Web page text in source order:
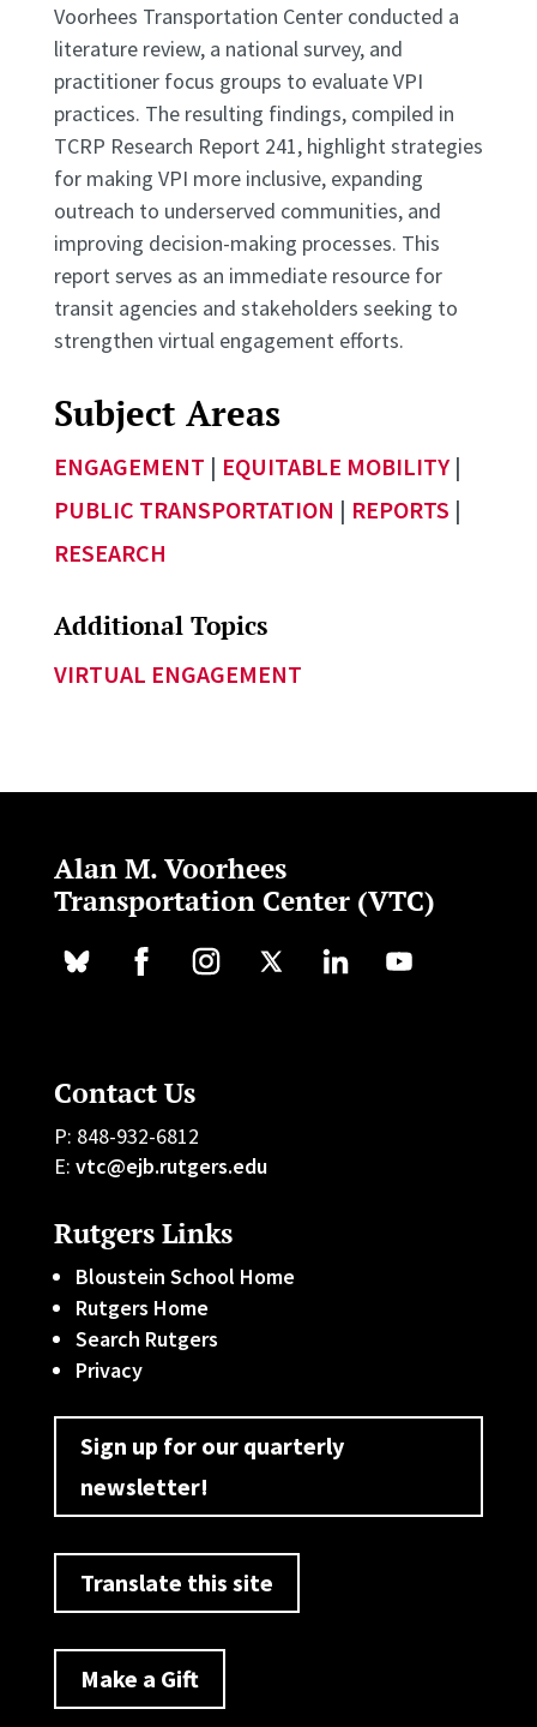
Voorhees Transportation Center conducted a
literature review, a national survey, and
practitioner focus groups to evaluate VPI
practices. The resulting findings, compiled in
TCRP Research Report 241, highlight strategies
for making VPI more inclusive, expanding
outreach to underserved communities, and
improving decision-making processes. This
report serves as an immediate resource for
transit agencies and stakeholders seeking to
strengthen virtual engagement efforts.
Subject Areas
ENGAGEMENT | EQUITABLE MOBILITY|
PUBLIC TRANSPORTATION | REPORTS |
RESEARCH
Additional Topics
VIRTUAL ENGAGEMENT
Alan M. Voorhees
Transportation Center (VTC)
Contact Us
P: 848-932-6812
E: vtc@ejb.rutgers.edu
Rutgers Links
Bloustein School Home
Rutgers Home
Search Rutgers
Privacy
Sign up for our quarterly
newsletter!
Translate this site
Make a Gift